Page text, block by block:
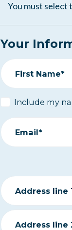
You must select
Your
First Name*
Include my
Email*
Address line
Address line